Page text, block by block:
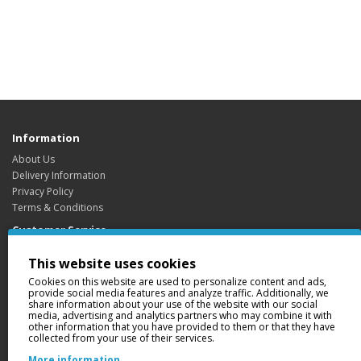
Information
About Us
Delivery Information
Privacy Policy
Terms & Conditions
Customer Service
Returns
Site Map
Extras
Brands
Gift Certificates
This website uses cookies
Cookies on this website are used to personalize content and ads,
provide social media features and analyze traffic. Additionally, we
share information about your use of the website with our social
media, advertising and analytics partners who may combine it with
other information that you have provided to them or that they have
collected from your use of their services.